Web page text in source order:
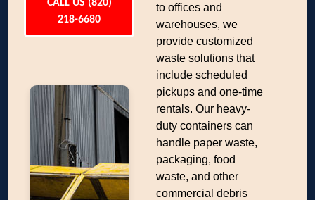
CALL US (820)
218-6680
to offices and
warehouses, we
provide customized
waste solutions that
include scheduled
pickups and one-time
rentals. Our heavy-
duty containers can
handle paper waste,
packaging, food
waste, and other
commercial debris